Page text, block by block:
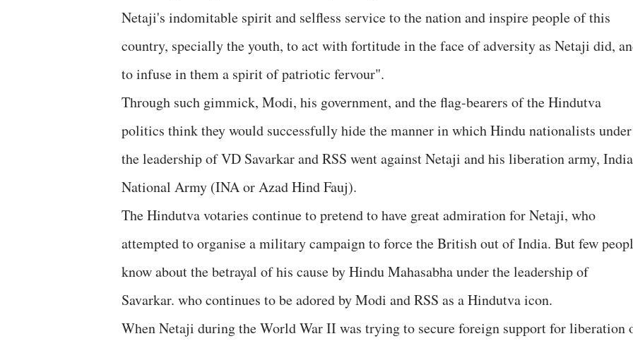
Netaji's indomitable spirit and selfless service to the nation and inspire people of this
country, specially the youth, to act with fortitude in the face of adversity as Netaji did,
to infuse in them a spirit of patriotic fervour".
Through such gimmick, Modi, his government, and the flag-bearers of the Hindutva
politics think they would successfully hide the manner in which Hindu nationalists under
the leadership of VD Savarkar and RSS went against Netaji and his liberation army,
National Army (INA or Azad Hind Fauj).
The Hindutva votaries continue to pretend to have great admiration for Netaji, who
attempted to organise a military campaign to force the British out of India. But few
know about the betrayal of his cause by Hindu Mahasabha under the leadership of
Savarkar. who continues to be adored by Modi and RSS as a Hindutva icon.
When Netaji during the World War II was trying to secure foreign support for liberation